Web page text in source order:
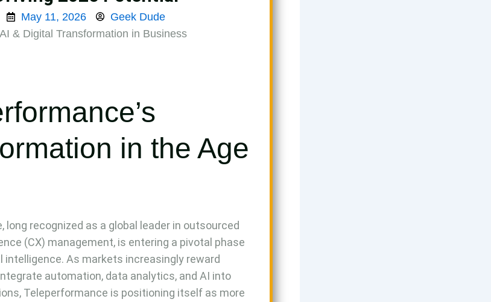
May 11, 2026
Geek Dude
AI & Digital Transformation in Business
in the Age
long recognized as a global leader in outsourced
(CX) management, is entering a pivotal phase
intelligence. As markets increasingly reward
automation, data analytics, and AI into
Teleperformance is positioning itself as more